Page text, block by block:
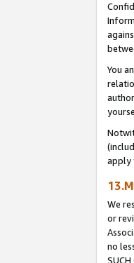
You
apply
We
or
no
SUCH